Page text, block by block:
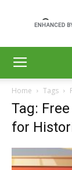
Home Tags
Tag:
for